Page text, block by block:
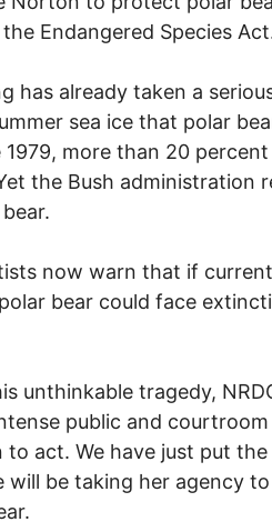
Endangered Species
has already taken a
sea ice that polar
1979, more than 20
the Bush administration
now warn that if
bear could face
unthinkable tragedy,
public and
to act. We have just put
will be taking her agency